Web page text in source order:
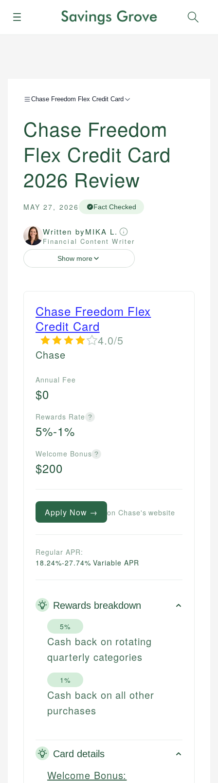
Menu
Chase Freedom Flex Credit Card
Chase Freedom
Flex Credit Card
2026 Review
MAY 27, 2026 Fact Checked
Written byMIKA L.
Financial Content Writer
Show more
Chase Freedom Flex
Credit Card
4.0/5
Chase
Annual Fee
$0
Rewards Rate ?
5%-1%
Welcome Bonus ?
$200
Apply Now → on Chase's website
Regular APR:
18.24%-27.74% Variable APR
Rewards breakdown
5%
Cash back on rotating
quarterly categories
1%
Cash back on all other
purchases
Card details
Welcome Bonus: